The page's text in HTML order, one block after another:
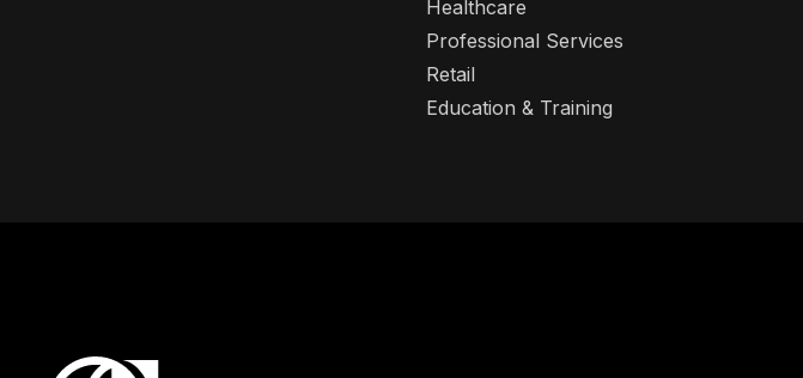
Healthcare
Professional Services
Retail
Education & Training